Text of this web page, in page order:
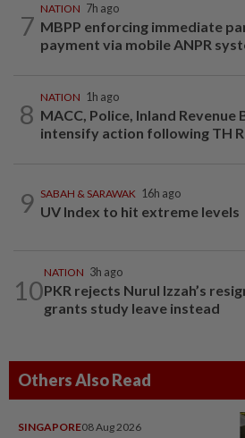
7
NATION 7h ago
MBPP enforcing immediate
payment via mobile ANPR
8
NATION 1h ago
MACC, Police, Inland Revenue
intensify action following TH
9 SABAH & SARAWAK 16h ago
UV Index to hit extreme levels
10
NATION 3h ago
PKR rejects Nurul Izzah’s
grants study leave instead
Others Also Read
SINGAPORE08 Aug 2026